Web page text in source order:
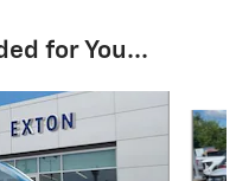
for You...